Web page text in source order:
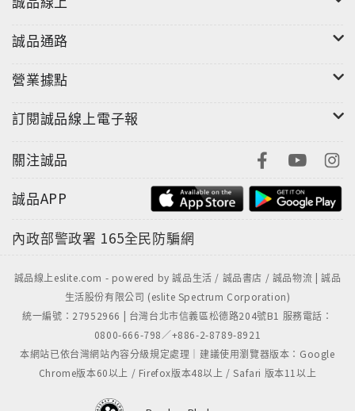
誠品通路
營業據點
訂閱誠品線上電子報
關注誠品
誠品APP
內政部警政署 165全民防騙網
誠品線上eslite.com - powered by 誠品生活 / 誠品書店 / 誠品物流 | 誠品
生活股份有限公司 (eslite Spectrum Corporation)
統一編號：27952966 | 台灣台北市信義區松德路204號B1 服務電話：
0800-666-798／+886-2-8789-8921
本網站已依台灣網站內容分級規定處理｜建議使用瀏覽器版本：Google
Chrome版本60以上 / Firefox版本48以上 / Safari 版本11以上